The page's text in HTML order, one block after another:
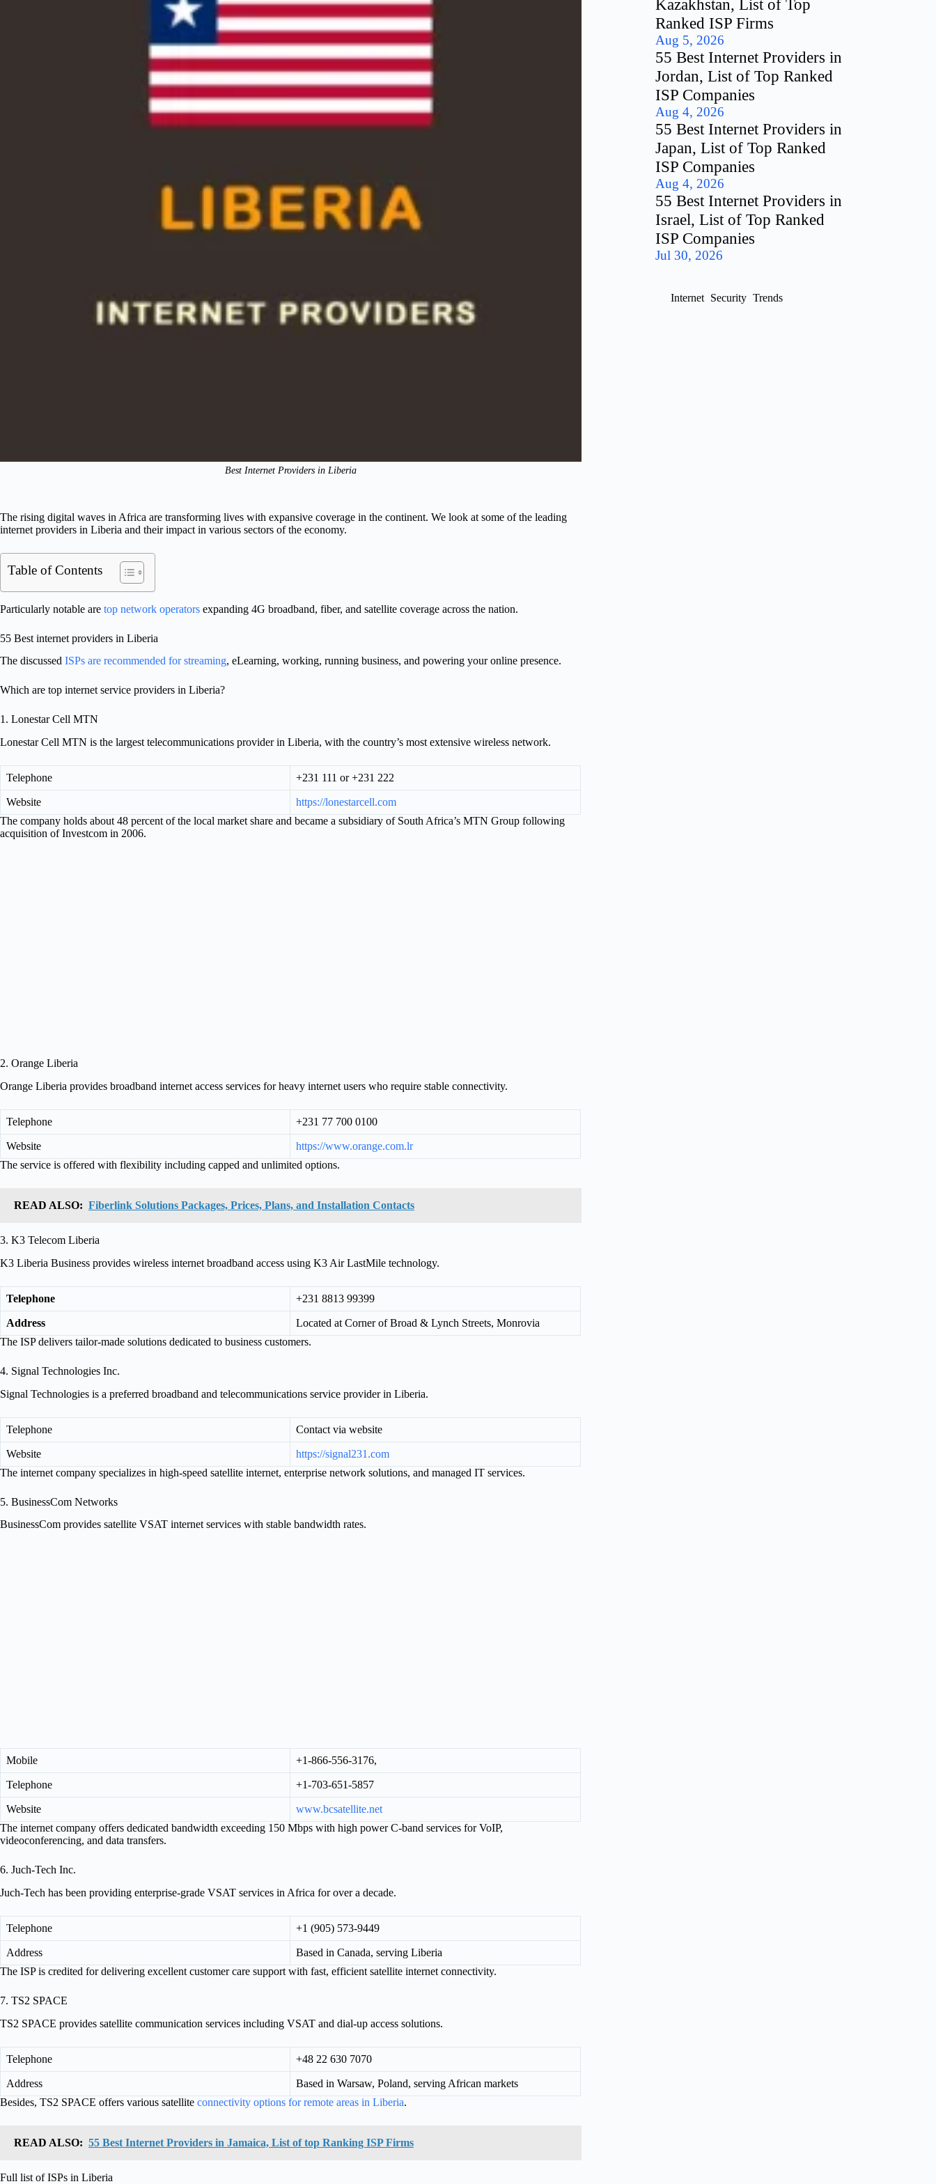
Best Internet Providers in Liberia
The rising digital waves in Africa are transforming lives with expansive coverage in the continent. We look at some of the leading
internet providers in Liberia and their impact in various sectors of the economy.
Table of Contents
Particularly notable are top network operators expanding 4G broadband, fiber, and satellite coverage across the nation.
55 Best internet providers in Liberia
The discussed ISPs are recommended for streaming, eLearning, working, running business, and powering your online presence.
Which are top internet service providers in Liberia?
1. Lonestar Cell MTN
Lonestar Cell MTN is the largest telecommunications provider in Liberia, with the country’s most extensive wireless network.
Telephone +231 111 or +231 222
Website
https://lonestarcell.com
The company holds about 48 percent of the local market share and became a subsidiary of South Africa’s MTN Group following
acquisition of Investcom in 2006.
2. Orange Liberia
Orange Liberia provides broadband internet access services for heavy internet users who require stable connectivity.
Telephone +231 77 700 0100
Website
https://www.orange.com.lr
The service is offered with flexibility including capped and unlimited options.
READ ALSO: Fiberlink Solutions Packages, Prices, Plans, and Installation Contacts
3. K3 Telecom Liberia
K3 Liberia Business provides wireless internet broadband access using K3 Air LastMile technology.
Telephone +231 8813 99399
Address
Located at Corner of Broad & Lynch Streets, Monrovia
The ISP delivers tailor-made solutions dedicated to business customers.
4. Signal Technologies Inc.
Signal Technologies is a preferred broadband and telecommunications service provider in Liberia.
Telephone Contact via website
Website
https://signal231.com
The internet company specializes in high-speed satellite internet, enterprise network solutions, and managed IT services.
5. BusinessCom Networks
BusinessCom provides satellite VSAT internet services with stable bandwidth rates.
Mobile +1-866-556-3176,
Telephone +1-703-651-5857
Website
www.bcsatellite.net
The internet company offers dedicated bandwidth exceeding 150 Mbps with high power C-band services for VoIP,
videoconferencing, and data transfers.
6. Juch-Tech Inc.
Juch-Tech has been providing enterprise-grade VSAT services in Africa for over a decade.
Telephone +1 (905) 573-9449
Address
Based in Canada, serving Liberia
The ISP is credited for delivering excellent customer care support with fast, efficient satellite internet connectivity.
7. TS2 SPACE
TS2 SPACE provides satellite communication services including VSAT and dial-up access solutions.
Telephone +48 22 630 7070
Address
Based in Warsaw, Poland, serving African markets
Besides, TS2 SPACE offers various satellite connectivity options for remote areas in Liberia.
READ ALSO: 55 Best Internet Providers in Jamaica, List of top Ranking ISP Firms
Full list of ISPs in Liberia
Kazakhstan, List of Top
Ranked ISP Firms
Aug 5, 2026
55 Best Internet Providers in
Jordan, List of Top Ranked
ISP Companies
Aug 4, 2026
55 Best Internet Providers in
Japan, List of Top Ranked
ISP Companies
Aug 4, 2026
55 Best Internet Providers in
Israel, List of Top Ranked
ISP Companies
Jul 30, 2026
Internet Security Trends